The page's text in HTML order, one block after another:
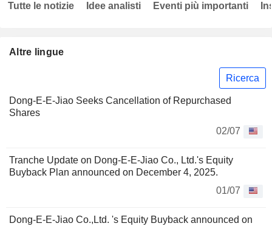
Altre lingue
Ricerca
Dong-E-E-Jiao Seeks Cancellation of Repurchased
Shares
02/07
Tranche Update on Dong-E-E-Jiao Co., Ltd.'s Equity
Buyback Plan announced on December 4, 2025.
01/07
Dong-E-E-Jiao Co.,Ltd. 's Equity Buyback announced on
Tutte le notizie Idee analisti Eventi più importanti